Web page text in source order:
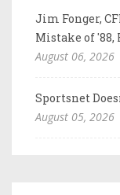
Jim Fonger,
Mistake of '88,
August 06, 2026
Sportsnet
August 05, 2026